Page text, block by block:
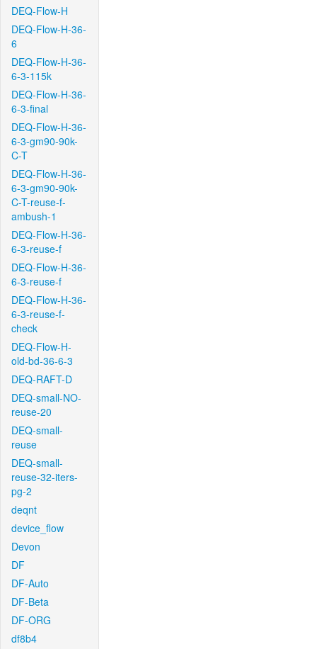
DEQ-Flow-H
DEQ-Flow-H-36-
6
DEQ-Flow-H-36-
6-3-115k
DEQ-Flow-H-36-
6-3-final
DEQ-Flow-H-36-
6-3-gm90-90k-
C-T
DEQ-Flow-H-36-
6-3-gm90-90k-
C-T-reuse-f-
ambush-1
DEQ-Flow-H-36-
6-3-reuse-f
DEQ-Flow-H-36-
6-3-reuse-f
DEQ-Flow-H-36-
6-3-reuse-f-
check
DEQ-Flow-H-
old-bd-36-6-3
DEQ-RAFT-D
DEQ-small-NO-
reuse-20
DEQ-small-
reuse
DEQ-small-
reuse-32-iters-
pg-2
deqnt
device_flow
Devon
DF
DF-Auto
DF-Beta
DF-ORG
df8b4